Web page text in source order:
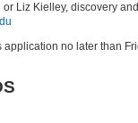
or Liz Kielley, discovery
no later than